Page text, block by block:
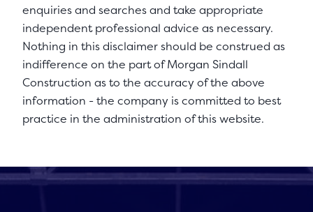
enquiries and searches and take appropriate
independent professional advice as necessary.
Nothing in this disclaimer should be construed as
indifference on the part of Morgan Sindall
Construction as to the accuracy of the above
information - the company is committed to best
practice in the administration of this website.